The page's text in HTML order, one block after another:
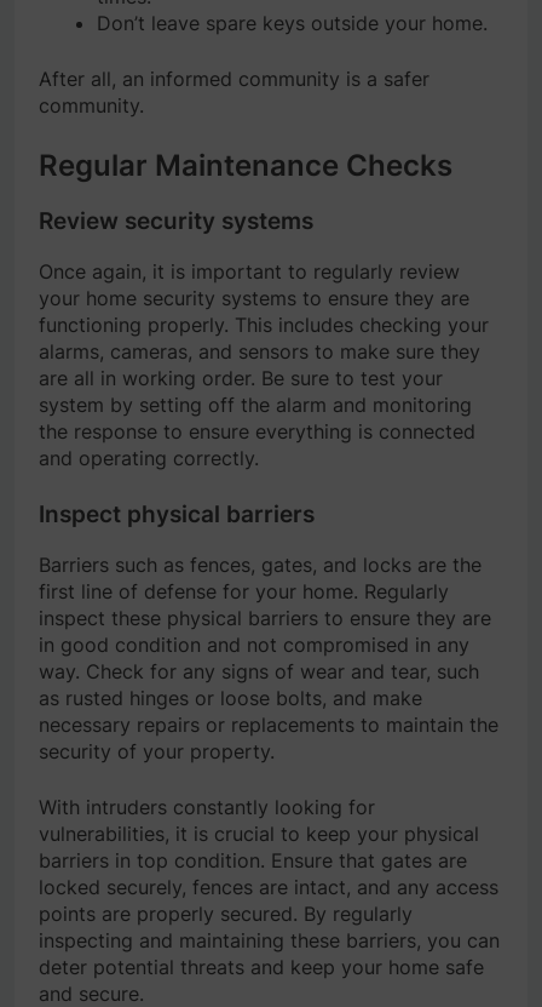
Don’t leave spare keys outside your home.
After all, an informed community is a safer
community.
Regular Maintenance Checks
Review security systems
Once again, it is important to regularly review
your home security systems to ensure they are
functioning properly. This includes checking your
alarms, cameras, and sensors to make sure they
are all in working order. Be sure to test your
system by setting off the alarm and monitoring
the response to ensure everything is connected
and operating correctly.
Inspect physical barriers
Barriers such as fences, gates, and locks are the
first line of defense for your home. Regularly
inspect these physical barriers to ensure they are
in good condition and not compromised in any
way. Check for any signs of wear and tear, such
as rusted hinges or loose bolts, and make
necessary repairs or replacements to maintain the
security of your property.
With intruders constantly looking for
vulnerabilities, it is crucial to keep your physical
barriers in top condition. Ensure that gates are
locked securely, fences are intact, and any access
points are properly secured. By regularly
inspecting and maintaining these barriers, you can
deter potential threats and keep your home safe
and secure.